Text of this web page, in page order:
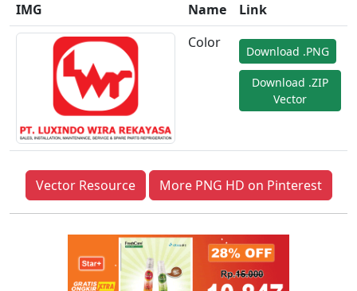
IMG Name
Link
Color
Download .PNG
Download .ZIP
Vector
Vector Resource More PNG HD on Pinterest